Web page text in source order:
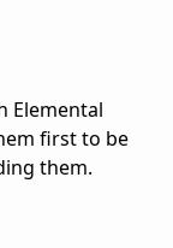
Elemental
first to be
them.